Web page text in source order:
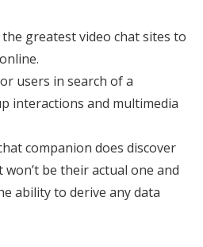
greatest video chat sites to
users in search of a
interactions and multimedia
companion does discover
be their actual one and
ability to derive any data